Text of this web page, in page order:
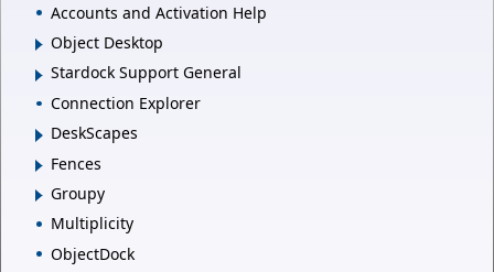
Accounts and Activation Help
Object Desktop
Stardock Support General
Connection Explorer
DeskScapes
Fences
Groupy
Multiplicity
ObjectDock